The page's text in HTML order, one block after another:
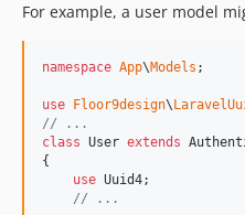
For example, a user model
namespace App\Models ;
use Floor9design\
// ...
class User extends
{
use Uuid4;
// ...